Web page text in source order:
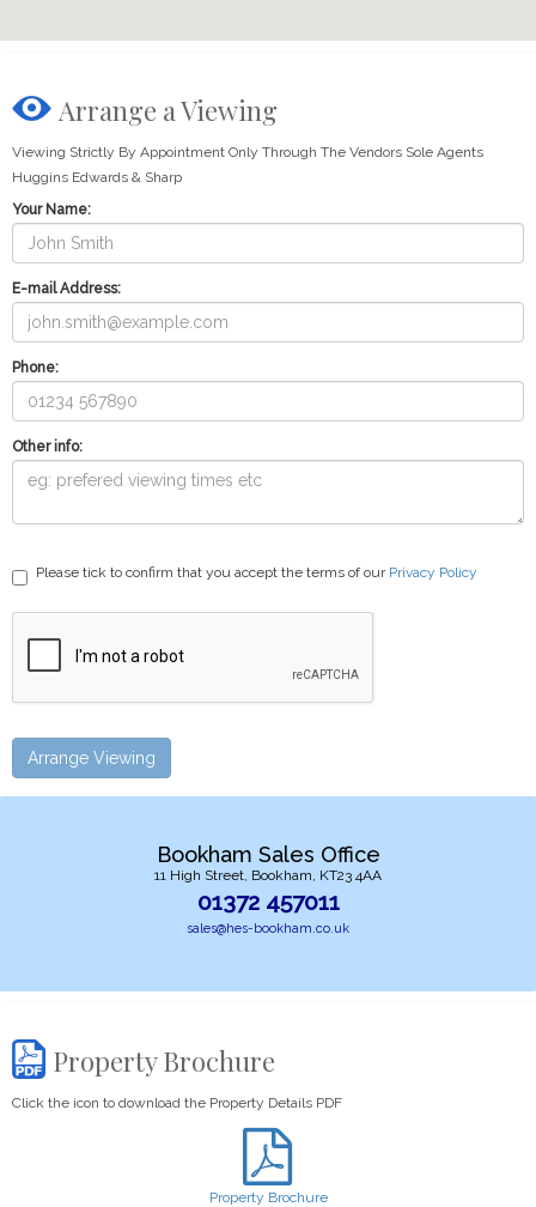
Arrange a Viewing
Viewing Strictly By Appointment Only Through The Vendors Sole Agents
Huggins Edwards & Sharp
Your Name:
E-mail Address:
Phone:
Other info:
Please tick to confirm that you accept the terms of our Privacy Policy
Arrange Viewing
Bookham Sales Office
11 High Street, Bookham, KT23 4AA
01372 457011
sales@hes-bookham.co.uk
Property Brochure
Click the icon to download the Property Details PDF
Property Brochure